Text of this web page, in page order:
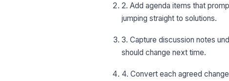
2. Add agenda items that
jumping straight to solutions.
3. Capture discussion notes
should change next time.
4. Convert each agreed